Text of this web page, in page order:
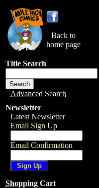
Back to
home page
Title Search
Advanced Search
Newsletter
Latest Newsletter
Email Sign Up
Email Confirmation
Shopping Cart